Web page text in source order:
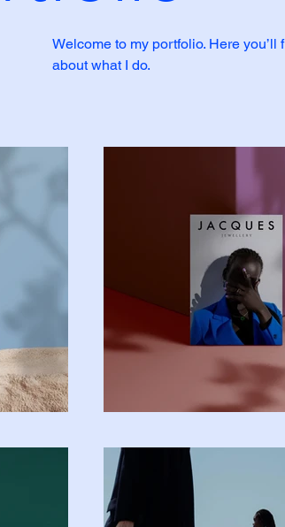
Welcome to my portfolio. Here
about what I do.